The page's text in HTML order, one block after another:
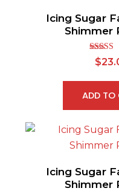
Icing Sugar
Shimmer
Rated
out
$
ADD TO
Icing Sugar
Shimmer